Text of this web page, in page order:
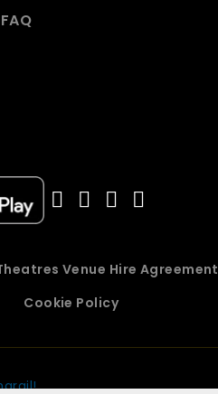
FAQ
Venue Hire Agreement
Cookie Policy